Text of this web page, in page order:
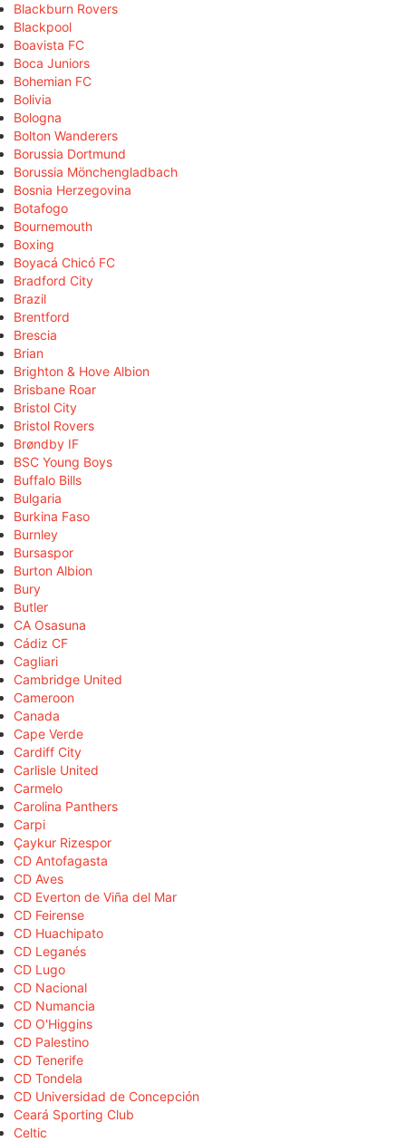
Blackburn Rovers
Blackpool
Boavista FC
Boca Juniors
Bohemian FC
Bolivia
Bologna
Bolton Wanderers
Borussia Dortmund
Borussia Mönchengladbach
Bosnia Herzegovina
Botafogo
Bournemouth
Boxing
Boyacá Chicó FC
Bradford City
Brazil
Brentford
Brescia
Brian
Brighton & Hove Albion
Brisbane Roar
Bristol City
Bristol Rovers
Brøndby IF
BSC Young Boys
Buffalo Bills
Bulgaria
Burkina Faso
Burnley
Bursaspor
Burton Albion
Bury
Butler
CA Osasuna
Cádiz CF
Cagliari
Cambridge United
Cameroon
Canada
Cape Verde
Cardiff City
Carlisle United
Carmelo
Carolina Panthers
Carpi
Çaykur Rizespor
CD Antofagasta
CD Aves
CD Everton de Viña del Mar
CD Feirense
CD Huachipato
CD Leganés
CD Lugo
CD Nacional
CD Numancia
CD O'Higgins
CD Palestino
CD Tenerife
CD Tondela
CD Universidad de Concepción
Ceará Sporting Club
Celtic